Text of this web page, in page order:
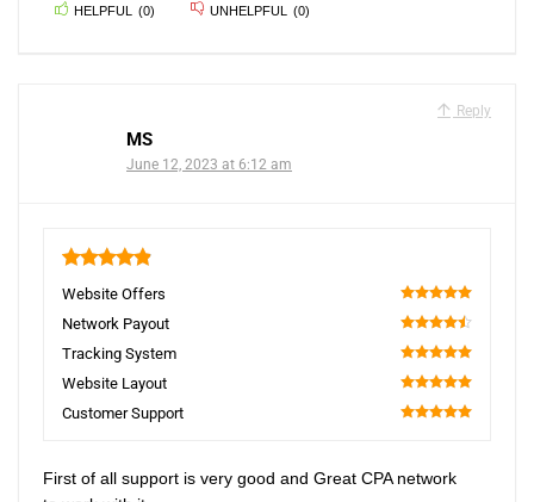
HELPFUL (0) UNHELPFUL (0)
Reply
MS
June 12, 2023 at 6:12 am
4.9
Website Offers
100
Network Payout
90
Tracking System
100
Website Layout
100
Customer Support
First of all support is very good and Great CPA network